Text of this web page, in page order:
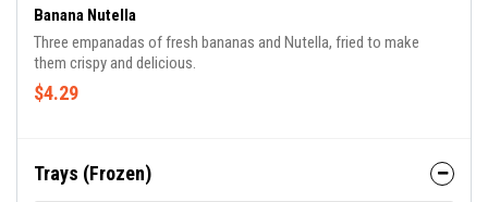
Banana Nutella
Three empanadas of fresh bananas and Nutella, fried to make
them crispy and delicious.
$4.29
Trays (Frozen)